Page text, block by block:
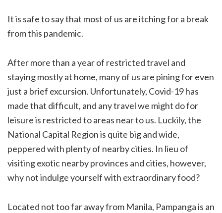
It is safe to say that most of us are itching for a break
from this pandemic.
After more than a year of restricted travel and
staying mostly at home, many of us are pining for even
just a brief excursion. Unfortunately, Covid-19 has
made that difficult, and any travel we might do for
leisure is restricted to areas near to us. Luckily, the
National Capital Region is quite big and wide,
peppered with plenty of nearby cities. In lieu of
visiting exotic nearby provinces and cities, however,
why not indulge yourself with extraordinary food?
Located not too far away from Manila, Pampanga is an